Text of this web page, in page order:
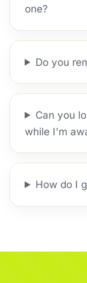
one?
Do you
Can you
while I'm
How do I